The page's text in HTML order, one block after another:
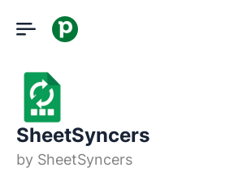
SheetSyncers
by SheetSyncers